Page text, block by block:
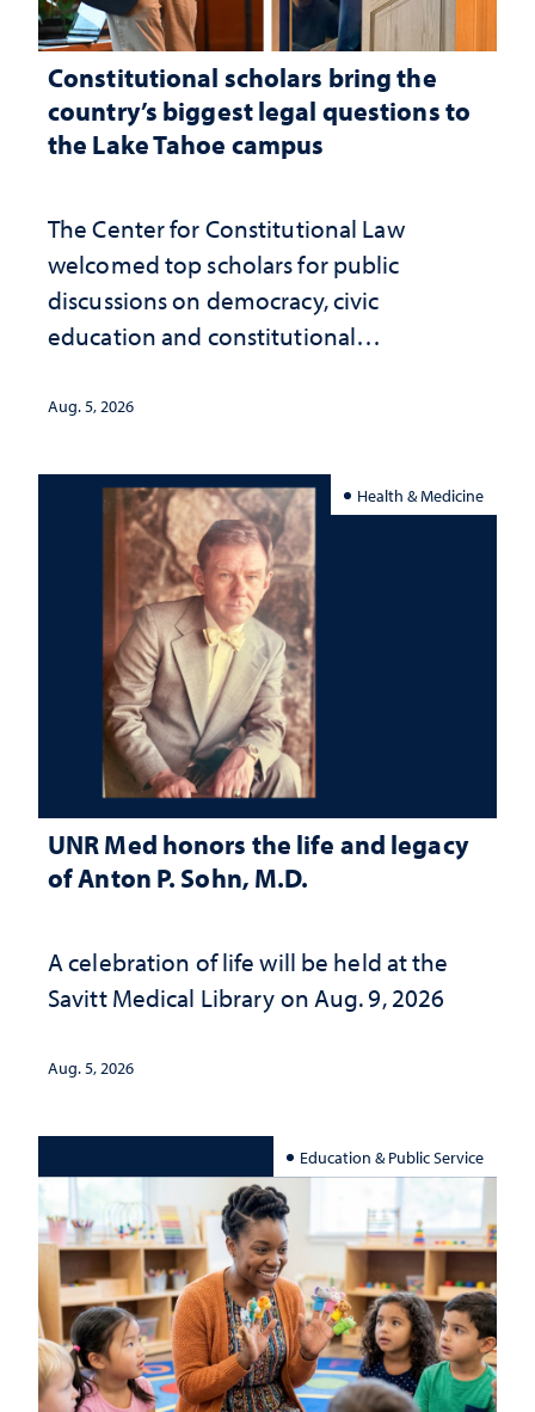
Constitutional scholars bring the
country’s biggest legal questions to
the Lake Tahoe campus
The Center for Constitutional Law
welcomed top scholars for public
discussions on democracy, civic
education and constitutional
Aug. 5, 2026
Health & Medicine
UNR Med honors the life and legacy
of Anton P. Sohn, M.D.
A celebration of life will be held at the
Savitt Medical Library on Aug. 9, 2026
Aug. 5, 2026
Education & Public Service